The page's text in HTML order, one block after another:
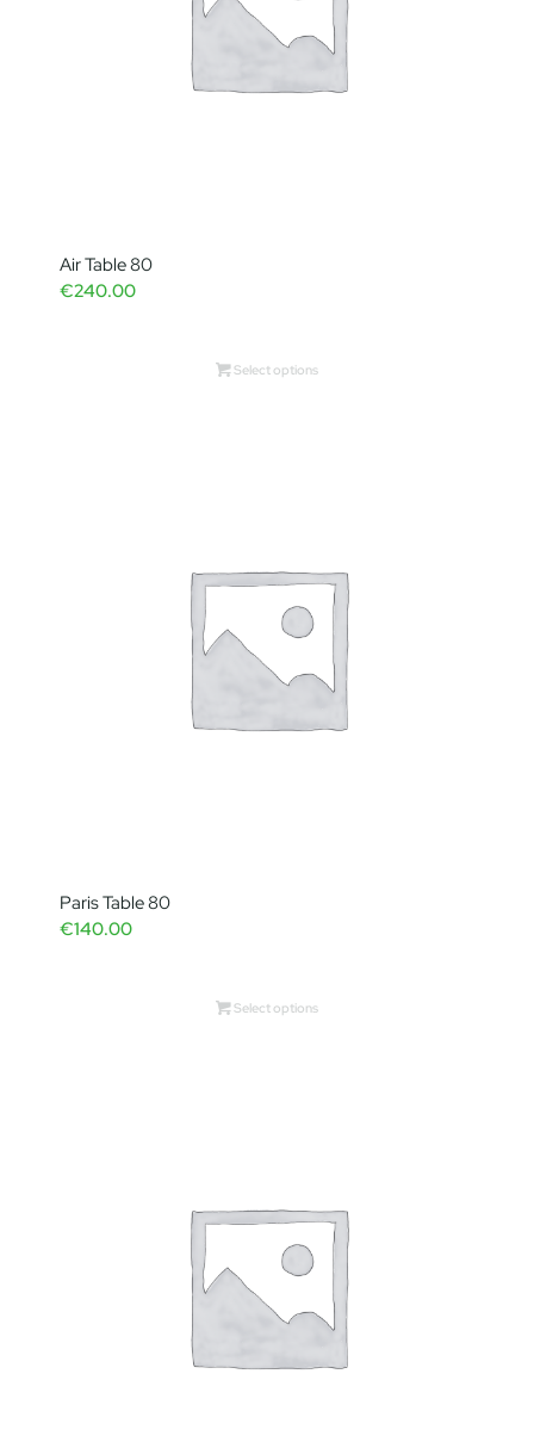
Air Table 80
€240.00
Select options
Paris Table 80
€140.00
Select options